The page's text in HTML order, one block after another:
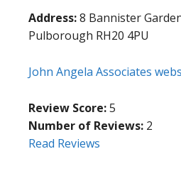
Address:8 Bannister
Pulborough RH20 4PU
John Angela Associates
Review Score:5
Number of Reviews: 2
Read Reviews